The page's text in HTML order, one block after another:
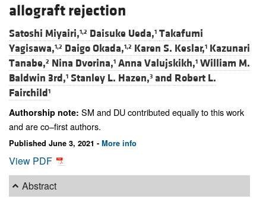
allograft rejection
Satoshi Miyairi,1,2 Daisuke Ueda,1 Takafumi
Yagisawa,1,2 Daigo Okada,1,2 Karen S. Keslar,1 Kazunari
Tanabe,2 Nina Dvorina,1 Anna Valujskikh,1 William M.
Baldwin 3rd,1 Stanley L. Hazen,3 and Robert L.
Fairchild1
Authorship note: SM and DU contributed equally to this work
and are co–first authors.
Published June 3, 2021 - More info
View PDF
Abstract